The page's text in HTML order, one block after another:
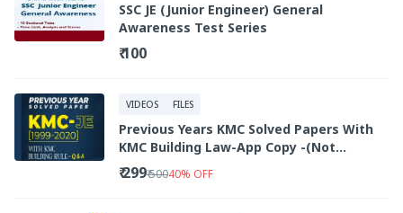
SSC JE (Junior Engineer) General
Awareness Test Series
₹ 100
VIDEOS FILES
Previous Years KMC Solved Papers With
KMC Building Law-App Copy -(Not
Downloadable/Printable )
₹ 299₹ 50040% OFF